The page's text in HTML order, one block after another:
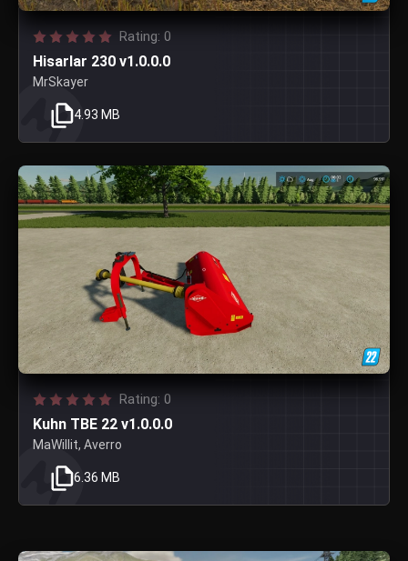
Rating: 0
Hisarlar 230 v1.0.0.0
MrSkayer
4.93 MB
Rating: 0
Kuhn TBE 22 v1.0.0.0
MaWillit, Averro
6.36 MB